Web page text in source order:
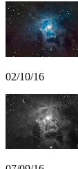
02/10/16